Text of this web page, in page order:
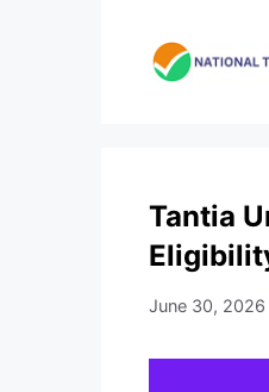
Tantia
June 30, 2026